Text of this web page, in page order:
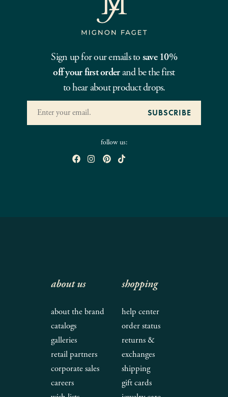
Sign up for our emails to save 10%
off your first orderand be the first
to hear about product drops.
follow us:
about us
about the brand
catalogs
galleries
retail partners
corporate sales
careers
shopping
help center
order status
returns &
exchanges
shipping
gift cards